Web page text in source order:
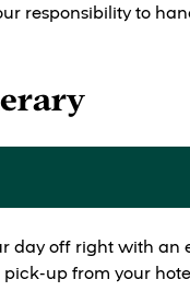
responsibility to
day off right with an
up from your